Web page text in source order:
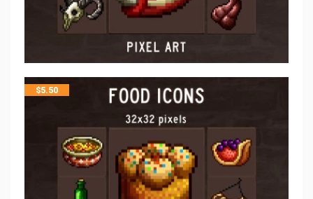
$5.50